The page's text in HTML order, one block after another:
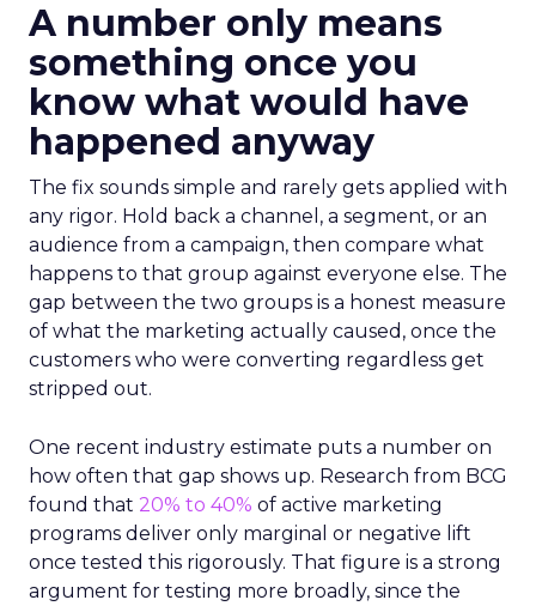
A number only means
something once you
know what would have
happened anyway
The fix sounds simple and rarely gets applied with
any rigor. Hold back a channel, a segment, or an
audience from a campaign, then compare what
happens to that group against everyone else. The
gap between the two groups is a honest measure
of what the marketing actually caused, once the
customers who were converting regardless get
stripped out.
One recent industry estimate puts a number on
how often that gap shows up. Research from BCG
found that 20% to 40% of active marketing
programs deliver only marginal or negative lift
once tested this rigorously. That figure is a strong
argument for testing more broadly, since the